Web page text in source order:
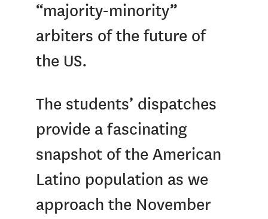
“majority-minority”
arbiters of the future of
the US.
The students’ dispatches
provide a fascinating
snapshot of the American
Latino population as we
approach the November